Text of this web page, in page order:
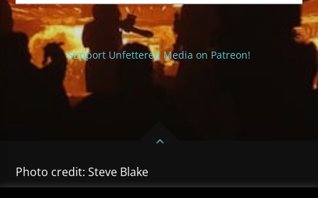
Support Unfettered Media on Patreon!
Photo credit: Steve Blake